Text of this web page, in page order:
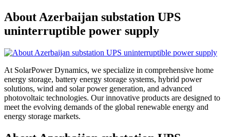
About Azerbaijan substation UPS
uninterruptible power supply
At SolarPower Dynamics, we specialize in comprehensive home
energy storage, battery energy storage systems, hybrid power
solutions, wind and solar power generation, and advanced
photovoltaic technologies. Our innovative products are designed to
meet the evolving demands of the global renewable energy and
energy storage markets.